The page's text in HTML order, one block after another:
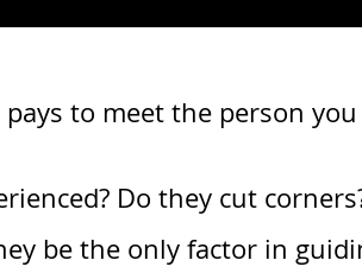
pays to meet the person
Do they cut
be the only factor in